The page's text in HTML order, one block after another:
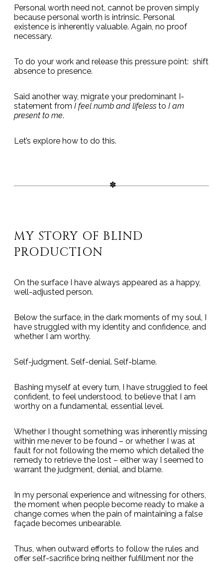
Personal worth need not, cannot be proven simply
because personal worth is intrinsic. Personal
existence is inherently valuable. Again, no proof
necessary.
To do your work and release this pressure point: shift
absence to presence.
Said another way, migrate your predominant I-
statement from I feel numb and lifeless to I am
present to me.
Let’s explore how to do this.
MY STORY OF BLIND
PRODUCTION
On the surface I have always appeared as a happy,
well-adjusted person.
Below the surface, in the dark moments of my soul, I
have struggled with my identity and confidence, and
whether I am worthy.
Self-judgment. Self-denial. Self-blame.
Bashing myself at every turn, I have struggled to feel
confident, to feel understood, to believe that I am
worthy on a fundamental, essential level.
Whether I thought something was inherently missing
within me never to be found – or whether I was at
fault for not following the memo which detailed the
remedy to retrieve the lost – either way I seemed to
warrant the judgment, denial, and blame.
In my personal experience and witnessing for others,
the moment when people become ready to make a
change comes when the pain of maintaining a false
façade becomes unbearable.
Thus, when outward efforts to follow the rules and
offer self-sacrifice bring neither fulfillment nor the